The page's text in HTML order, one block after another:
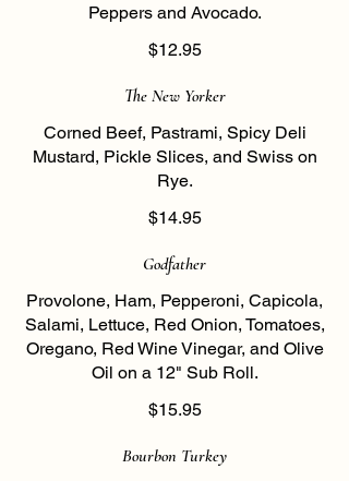
Peppers and Avocado.
$12.95
The New Yorker
Corned Beef, Pastrami, Spicy Deli
Mustard, Pickle Slices, and Swiss on
Rye.
$14.95
Godfather
Provolone, Ham, Pepperoni, Capicola,
Salami, Lettuce, Red Onion, Tomatoes,
Oregano, Red Wine Vinegar, and Olive
Oil on a 12" Sub Roll.
$15.95
Bourbon Turkey